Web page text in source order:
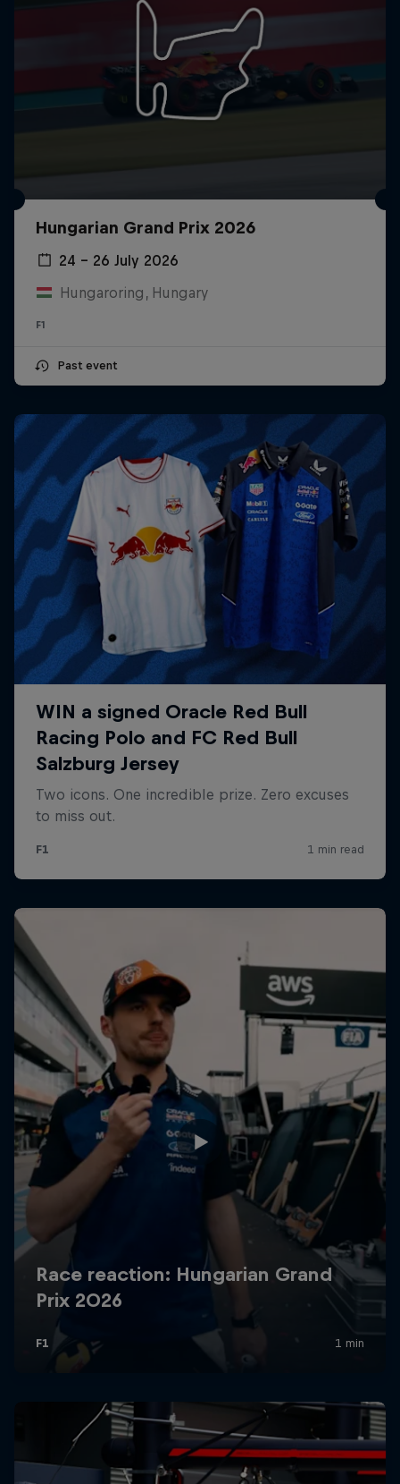
Hungarian Grand Prix 2026
24 – 26 July 2026
Hungaroring, Hungary
F1
Past event